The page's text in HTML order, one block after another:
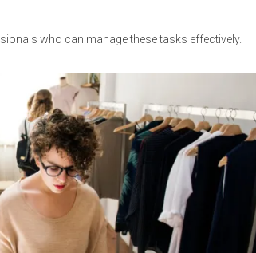
who can manage these tasks effectively.